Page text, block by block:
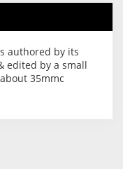
authored by its
edited by a small
35mmc